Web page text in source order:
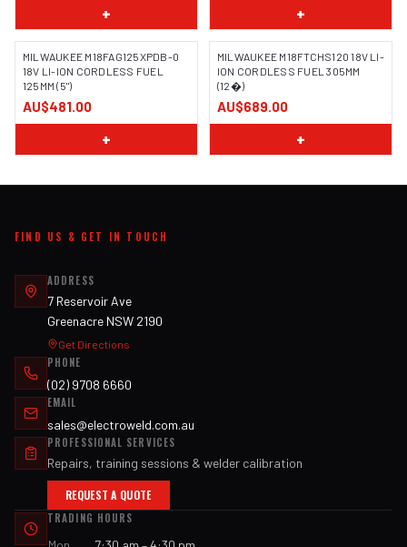
+ +
MILWAUKEE M18FAG125XPDB-0
18V LI-ION CORDLESS FUEL
125MM (5")
AU$481.00
+
MILWAUKEE M18FTCHS120 18V LI-
ION CORDLESS FUEL 305MM
(12�)
AU$689.00
+
FIND US & GET IN TOUCH
ADDRESS
7 Reservoir Ave
Greenacre NSW 2190
Get Directions
PHONE
(02) 9708 6660
EMAIL
sales@electroweld.com.au
PROFESSIONAL SERVICES
Repairs, training sessions & welder calibration
REQUEST A QUOTE
TRADING HOURS